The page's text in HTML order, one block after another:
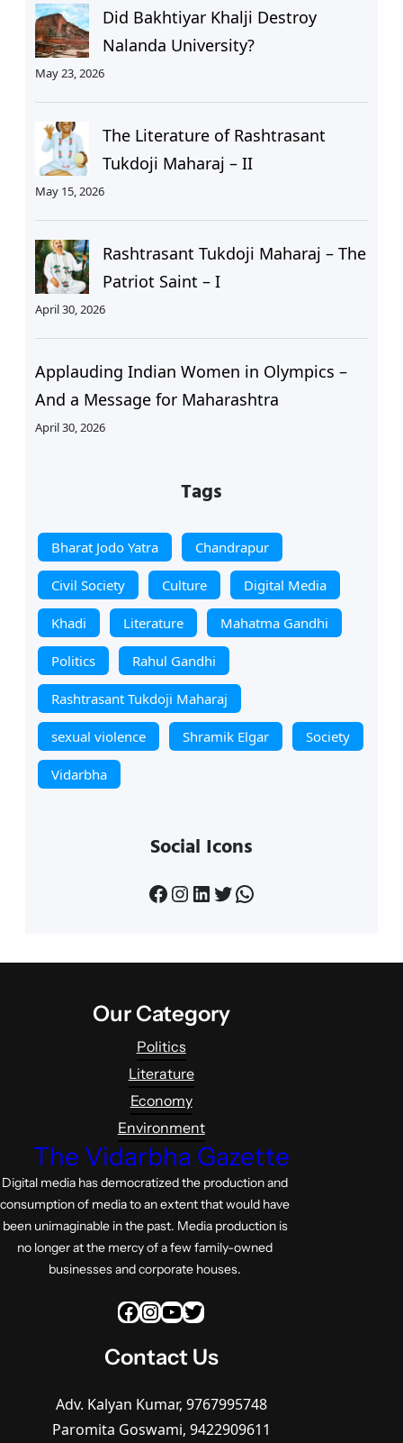
Did Bakhtiyar Khalji Destroy
Nalanda University?
May 23, 2026
The Literature of Rashtrasant
Tukdoji Maharaj – II
May 15, 2026
Rashtrasant Tukdoji Maharaj – The
Patriot Saint – I
April 30, 2026
Applauding Indian Women in Olympics –
And a Message for Maharashtra
April 30, 2026
Tags
Bharat Jodo Yatra Chandrapur
Civil Society Culture Digital Media
Khadi Literature Mahatma Gandhi
Politics Rahul Gandhi
Rashtrasant Tukdoji Maharaj
sexual violence Shramik Elgar Society
Vidarbha
Social Icons
Facebook InstagramLinkedIn Twitter WhatsApp
Our Category
Politics
Literature
Economy
Environment
The Vidarbha Gazette
Digital media has democratized the production and
consumption of media to an extent that would have
been unimaginable in the past. Media production is
no longer at the mercy of a few family-owned
businesses and corporate houses.
Facebook InstagramYouTube Twitter
Contact Us
Adv. Kalyan Kumar, 9767995748
Paromita Goswami, 9422909611